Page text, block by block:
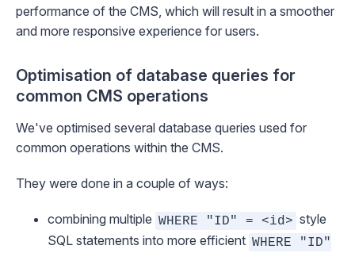
performance of the CMS, which will result in a smoother
and more responsive experience for users.
Optimisation of database queries for
common CMS operations
We've optimised several database queries used for
common operations within the CMS.
They were done in a couple of ways:
combining multiple WHERE "ID" = <id> style
SQL statements into more efficient WHERE "ID"